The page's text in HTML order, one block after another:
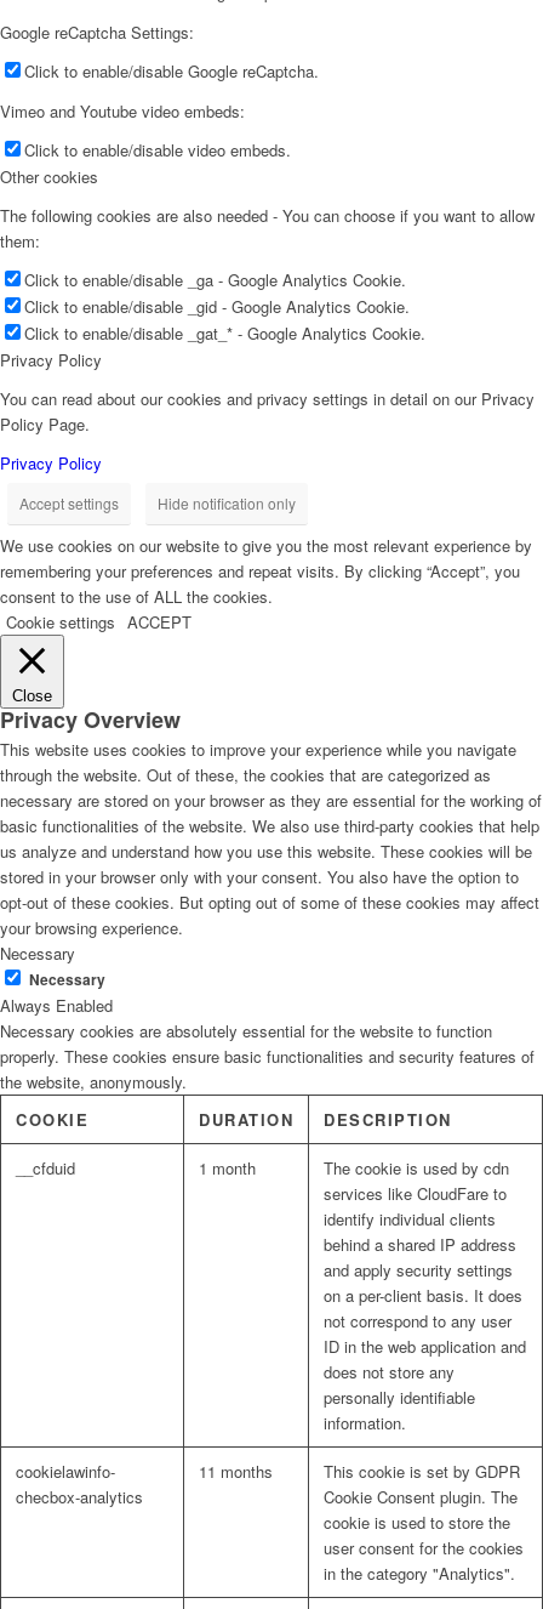
Google reCaptcha Settings:
Click to enable/disable Google reCaptcha.
Vimeo and Youtube video embeds:
Click to enable/disable video embeds.
Other cookies
The following cookies are also needed - You can choose if you want to allow
them:
Click to enable/disable _ga - Google Analytics Cookie.
Click to enable/disable _gid - Google Analytics Cookie.
Click to enable/disable _gat_* - Google Analytics Cookie.
Privacy Policy
You can read about our cookies and privacy settings in detail on our Privacy
Policy Page.
Privacy Policy
Accept settings Hide notification only
We use cookies on our website to give you the most relevant experience by
remembering your preferences and repeat visits. By clicking “Accept”, you
consent to the use of ALL the cookies.
Cookie settings ACCEPT
Close
Privacy Overview
This website uses cookies to improve your experience while you navigate
through the website. Out of these, the cookies that are categorized as
necessary are stored on your browser as they are essential for the working of
basic functionalities of the website. We also use third-party cookies that help
us analyze and understand how you use this website. These cookies will be
stored in your browser only with your consent. You also have the option to
opt-out of these cookies. But opting out of some of these cookies may affect
your browsing experience.
Necessary
Necessary
Always Enabled
Necessary cookies are absolutely essential for the website to function
properly. These cookies ensure basic functionalities and security features of
the website, anonymously.
COOKIE
DURATION DESCRIPTION
__cfduid 1 month
The cookie is used by cdn
services like CloudFare to
identify individual clients
behind a shared IP address
and apply security settings
on a per-client basis. It does
not correspond to any user
ID in the web application and
does not store any
personally identifiable
information.
cookielawinfo-
checbox-analytics
11 months
This cookie is set by GDPR
Cookie Consent plugin. The
cookie is used to store the
user consent for the cookies
in the category "Analytics".